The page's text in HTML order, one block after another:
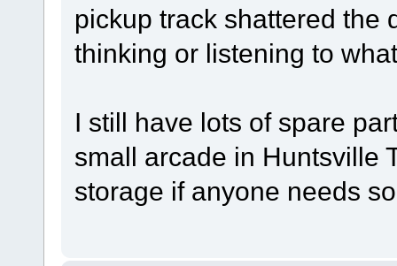
pickup track shattered the
thinking or listening to
I still have lots of spare
small arcade in Huntsville
storage if anyone needs